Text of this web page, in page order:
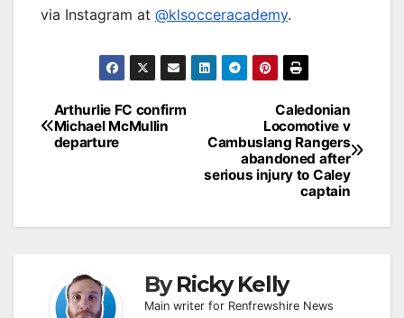
via Instagram at @klsocceracademy.
Post
navigation
Caledonian
Locomotive v
Cambuslang Rangers
abandoned after
serious injury to Caley
captain
Arthurlie FC confirm
Michael McMullin
departure
ByRicky Kelly
Main writer for Renfrewshire News